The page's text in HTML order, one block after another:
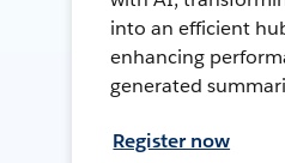
into an efficient
enhancing
generated
Register now